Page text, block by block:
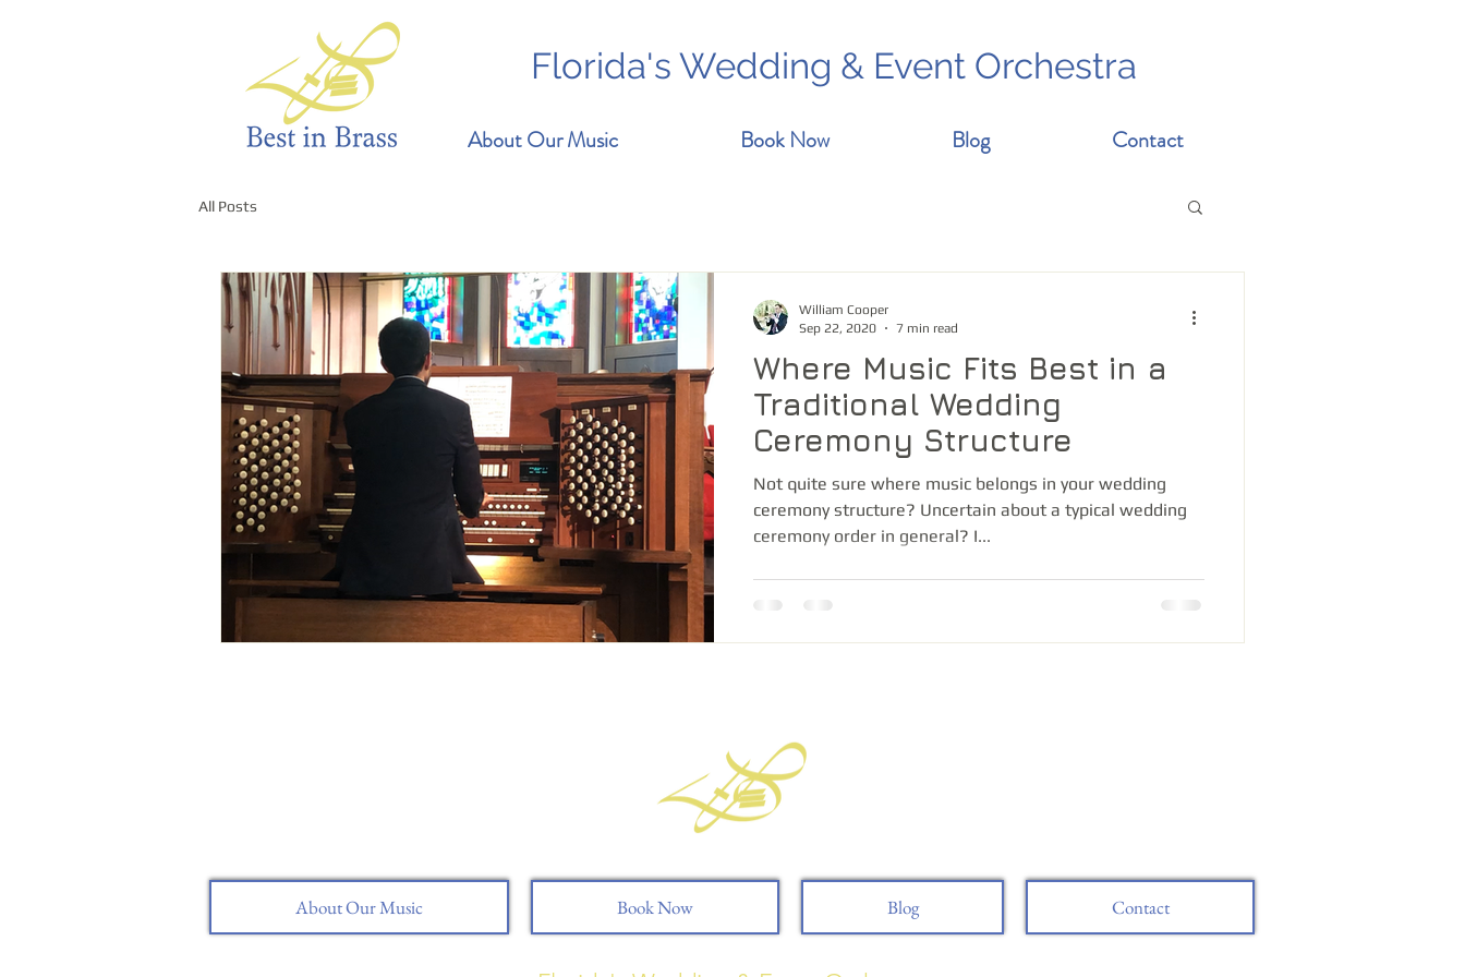
Florida's Wedding & Event Orchestra
About Our Music Book Now Blog Contact
All Posts
Where Music Fits Best in a
Traditional Wedding
Ceremony Structure
Not quite sure where music belongs in your wedding
ceremony structure? Uncertain about a typical wedding
ceremony order in general? I...
William Cooper
Sep 22, 2020
7 min read
About Our Music Book Now Blog Contact